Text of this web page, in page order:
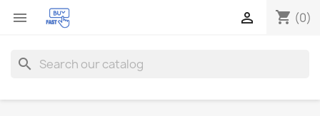
 shopping_cart (0)

search